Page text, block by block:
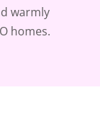
warmly
homes.